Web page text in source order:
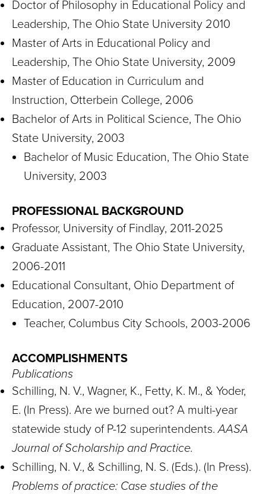
Doctor of Philosophy in Educational Policy and
Leadership, The Ohio State University 2010
Master of Arts in Educational Policy and
Leadership, The Ohio State University, 2009
Master of Education in Curriculum and
Instruction, Otterbein College, 2006
Bachelor of Arts in Political Science, The Ohio
State University, 2003
Bachelor of Music Education, The Ohio State
University, 2003
PROFESSIONAL BACKGROUND
Professor, University of Findlay, 2011-2025
Graduate Assistant, The Ohio State University,
2006-2011
Educational Consultant, Ohio Department of
Education, 2007-2010
Teacher, Columbus City Schools, 2003-2006
ACCOMPLISHMENTS
Publications
Schilling, N. V., Wagner, K., Fetty, K. M., & Yoder,
E. (In Press). Are we burned out? A multi-year
statewide study of P-12 superintendents.AASA
Journal of Scholarship and Practice.
Schilling, N. V., & Schilling, N. S. (Eds.). (In Press).
Problems of practice: Case studies of the